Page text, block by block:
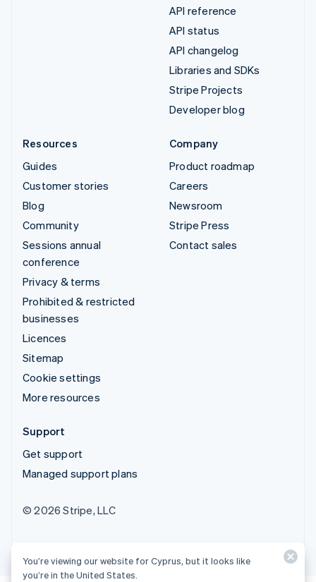
API reference
API status
API changelog
Libraries and SDKs
Stripe Projects
Developer blog
Resources
Guides
Customer stories
Blog
Community
Sessions annual
conference
Privacy & terms
Prohibited & restricted
businesses
Licences
Sitemap
Cookie settings
More resources
Company
Product roadmap
Careers
Newsroom
Stripe Press
Contact sales
Support
Get support
Managed support plans
© 2026 Stripe, LLC
You’re viewing our website for Cyprus, but it looks like
you’re in the United States.